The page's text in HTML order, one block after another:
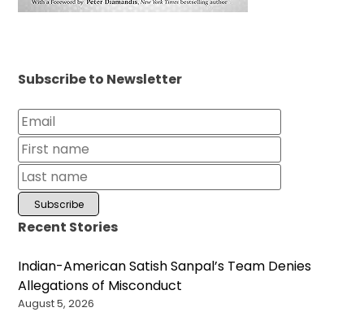
Subscribe to Newsletter
Recent Stories
Indian-American Satish Sanpal’s Team Denies
Allegations of Misconduct
August 5, 2026